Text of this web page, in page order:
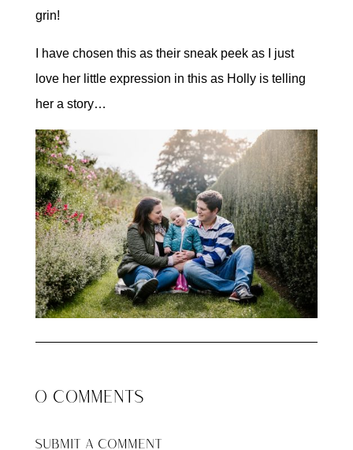
grin!
I have chosen this as their sneak peek as I just
love her little expression in this as Holly is telling
her a story…
0 COMMENTS
SUBMIT A COMMENT